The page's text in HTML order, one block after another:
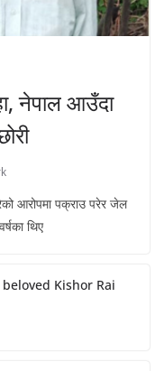
नेपाल आउँदा
आरोपमा पक्राउ परेर जेल
थिए
Kishor Rai